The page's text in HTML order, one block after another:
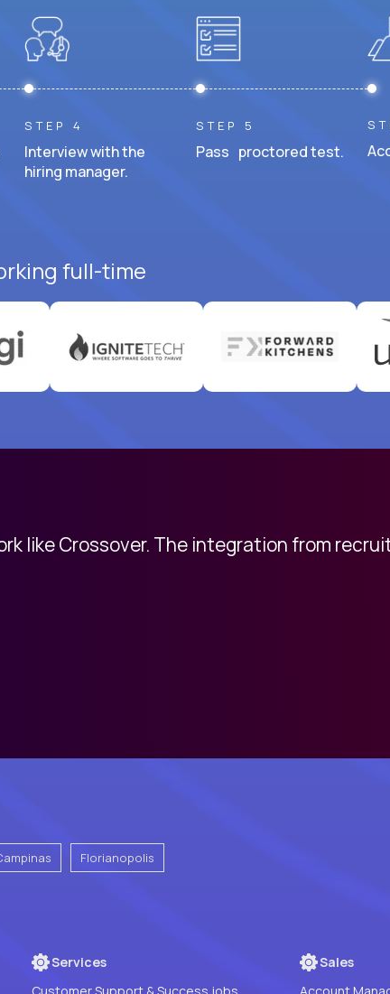
STEP 4
Interview with the
hiring manager.
STEP 5
Pass proctored test.
full-time
like Crossover. The integration from
Florianopolis
Services
Customer Support & Success jobs
Sales
Account